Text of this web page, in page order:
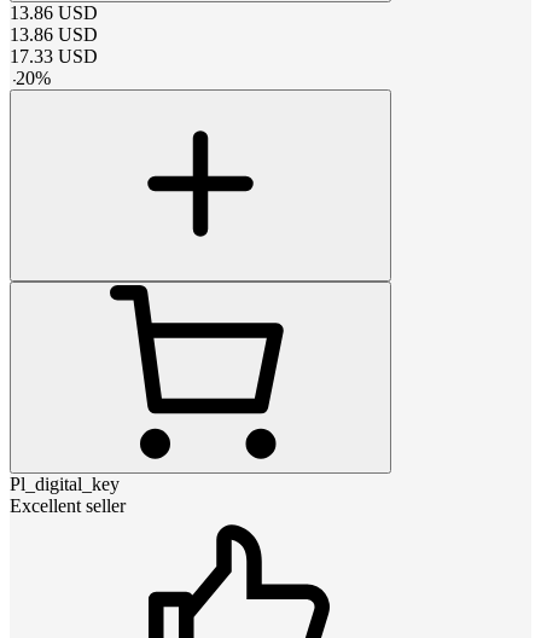
13.86 USD
13.86 USD
17.33 USD
-20%
Pl_digital_key
Excellent seller